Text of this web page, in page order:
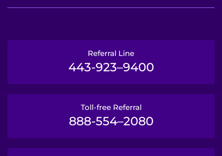
Referral Line
443-923–9400
Toll-free Referral
888-554–2080